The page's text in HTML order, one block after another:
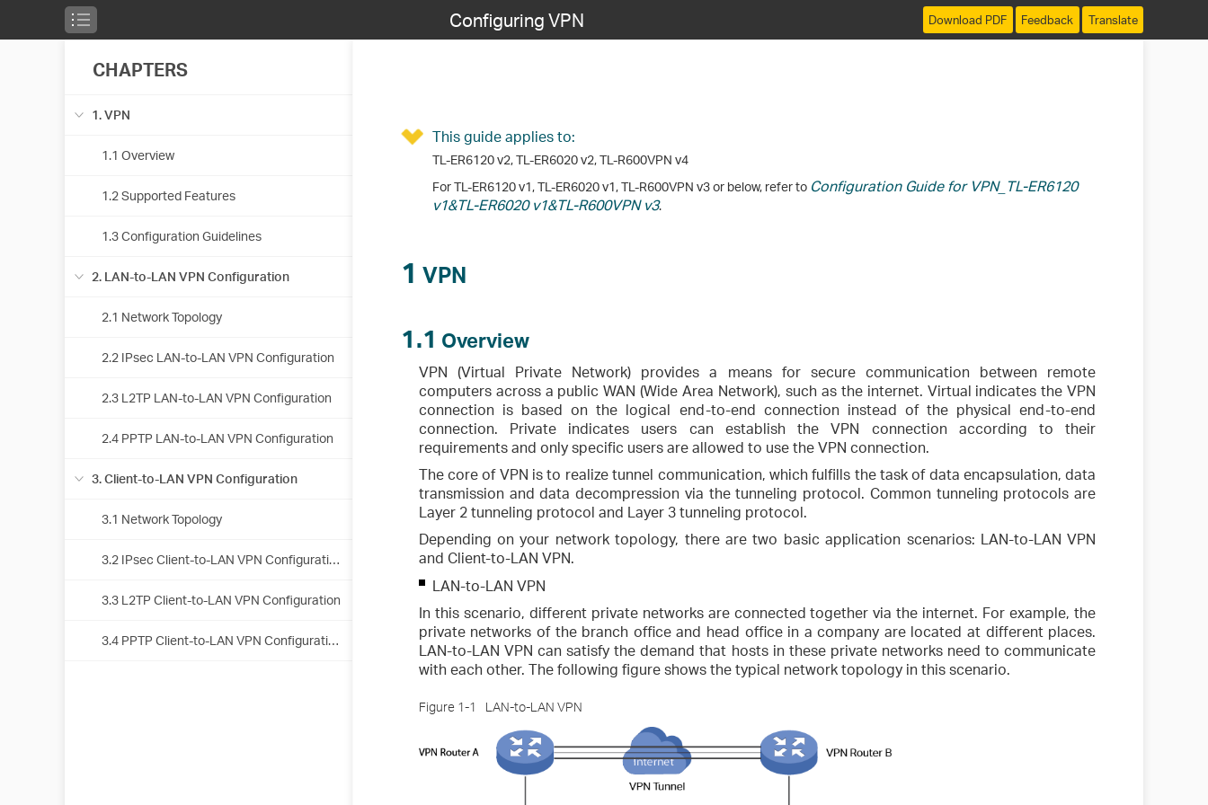
CHAPTERS
1. VPN
1.1 Overview
1.2 Supported Features
1.3 Configuration Guidelines
2. LAN-to-LAN VPN Configuration
2.1 Network Topology
2.2 IPsec LAN-to-LAN VPN Configuration
2.3 L2TP LAN-to-LAN VPN Configuration
2.4 PPTP LAN-to-LAN VPN Configuration
3. Client-to-LAN VPN Configuration
3.1 Network Topology
3.2 IPsec Client-to-LAN VPN Configuration
3.3 L2TP Client-to-LAN VPN Configuration
3.4 PPTP Client-to-LAN VPN Configuration
Configuring VPN Download PDF Feedback Translate
This guide applies to:
TL-ER6120 v2, TL-ER6020 v2, TL-R600VPN v4
For TL-ER6120 v1, TL-ER6020 v1, TL-R600VPN v3 or below, refer to Configuration Guide for VPN_TL-ER6120
v1&TL-ER6020 v1&TL-R600VPN v3.
1 VPN
1.1 Overview
VPN (Virtual Private Network) provides a means for secure communication between remote
computers across a public WAN (Wide Area Network), such as the internet. Virtual indicates the VPN
connection is based on the logical end-to-end connection instead of the physical end-to-end
connection. Private indicates users can establish the VPN connection according to their
requirements and only specific users are allowed to use the VPN connection.
The core of VPN is to realize tunnel communication, which fulfills the task of data encapsulation, data
transmission and data decompression via the tunneling protocol. Common tunneling protocols are
Layer 2 tunneling protocol and Layer 3 tunneling protocol.
Depending on your network topology, there are two basic application scenarios: LAN-to-LAN VPN
and Client-to-LAN VPN.
LAN-to-LAN VPN
In this scenario, different private networks are connected together via the internet. For example, the
private networks of the branch office and head office in a company are located at different places.
LAN-to-LAN VPN can satisfy the demand that hosts in these private networks need to communicate
with each other. The following figure shows the typical network topology in this scenario.
Figure 1-1 LAN-to-LAN VPN